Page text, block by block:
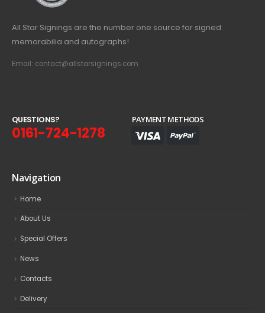
All Star Signings are the number one source for signed
memorabilia and autographs!
Email: contact@allstarsignings.com
QUESTIONS?
0161-724-1278
PAYMENT METHODS
Navigation
Home
About Us
Special Offers
News
Contacts
Delivery